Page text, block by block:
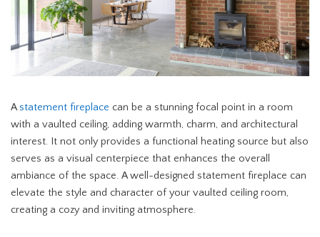
Astatement fireplace can be a stunning focal point in a room
with a vaulted ceiling, adding warmth, charm, and architectural
interest. It not only provides a functional heating source but also
serves as a visual centerpiece that enhances the overall
ambiance of the space. A well-designed statement fireplace can
elevate the style and character of your vaulted ceiling room,
creating a cozy and inviting atmosphere.